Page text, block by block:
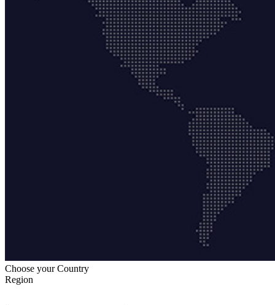
Choose your Country
Region